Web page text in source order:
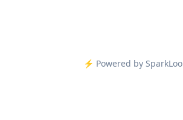
⚡️ Powered by